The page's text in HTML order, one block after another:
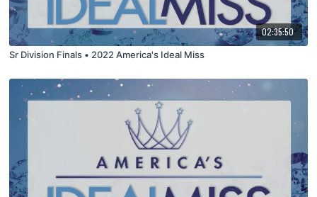
02:35:50
Sr Division Finals • 2022 America's Ideal Miss